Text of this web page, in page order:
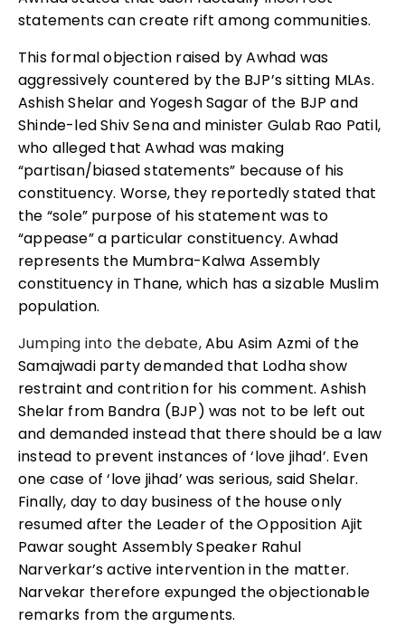
statements can create rift among communities.
This formal objection raised by Awhad was
aggressively countered by the BJP’s sitting MLAs.
Ashish Shelar and Yogesh Sagar of the BJP and
Shinde-led Shiv Sena and minister Gulab Rao Patil,
who alleged that Awhad was making
“partisan/biased statements” because of his
constituency. Worse, they reportedly stated that
the “sole” purpose of his statement was to
“appease” a particular constituency. Awhad
represents the Mumbra-Kalwa Assembly
constituency in Thane, which has a sizable Muslim
population.
Jumping into the debate,Abu Asim Azmi of the
Samajwadi party demanded that Lodha show
restraint and contrition for his comment. Ashish
Shelar from Bandra (BJP) was not to be left out
and demanded instead that there should be a law
instead to prevent instances of ‘love jihad’. Even
one case of ‘love jihad’ was serious, said Shelar.
Finally, day to day business of the house only
resumed after the Leader of the Opposition Ajit
Pawar sought Assembly Speaker Rahul
Narverkar’s active intervention in the matter.
Narvekar therefore expunged the objectionable
remarks from the arguments.